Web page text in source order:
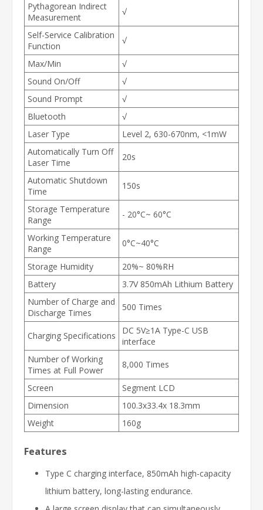
Pythagorean Indirect
Measurement
√
Self-Service Calibration
Function
√
Max/Min
√
Sound On/Off
√
Sound Prompt
√
Bluetooth
√
Laser Type
Level 2, 630-670nm, <1mW
Automatically Turn Off
Laser Time
20s
Automatic Shutdown
Time
150s
Storage Temperature
Range
- 20°C~ 60°C
Working Temperature
Range
0°C~40°C
Storage Humidity
20%~ 80%RH
Battery
3.7V 850mAh Lithium Battery
Number of Charge and
Discharge Times
500 Times
Charging Specifications
DC 5V≥1A Type-C USB
interface
Number of Working
Times at Full Power
8,000 Times
Screen
Segment LCD
Dimension
100.3x33.4x 18.3mm
Weight
160g
Features
Type C charging interface, 850mAh high-capacity
lithium battery, long-lasting endurance.